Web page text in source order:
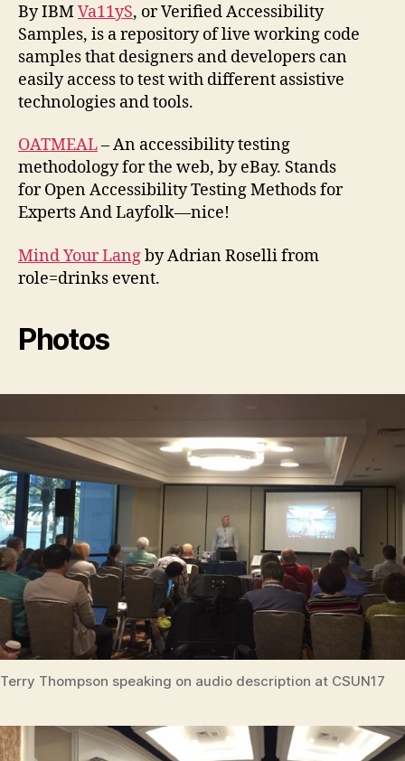
By IBMVa11yS, or Verified Accessibility
Samples, is a repository of live working code
samples that designers and developers can
easily access to test with different assistive
technologies and tools.
OATMEAL– An accessibility testing
methodology for the web, by eBay. Stands
for Open Accessibility Testing Methods for
Experts And Layfolk—nice!
Mind Your Langby Adrian Roselli from
role=drinks event.
Photos
Terry Thompson speaking on audio description at CSUN17